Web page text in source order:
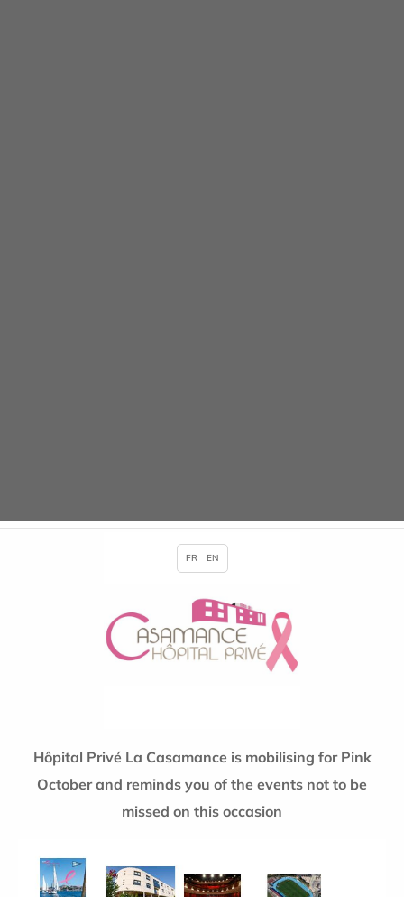
Hôpital Privé La Casamance is mobilising for Pink
October and reminds you of the events not to be
missed on this occasion
FR EN